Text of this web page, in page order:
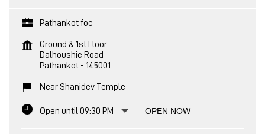
Pathankot foc
Ground & 1st Floor
Dalhoushie Road
Pathankot - 145001
Near Shanidev Temple
Open until 09:30 PM OPEN NOW